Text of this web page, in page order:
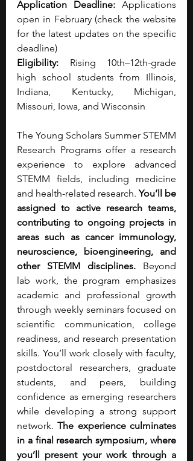
Application Deadline: Applications
open in February (check the website
for the latest updates on the specific
deadline)
Eligibility: Rising 10th–12th-grade
high school students from Illinois,
Indiana, Kentucky, Michigan,
Missouri, Iowa, and Wisconsin
The Young Scholars Summer STEMM
Research Programs offer a research
experience to explore advanced
STEMM fields, including medicine
and health-related research. You’ll be
assigned to active research teams,
contributing to ongoing projects in
areas such as cancer immunology,
neuroscience, bioengineering, and
other STEMM disciplines. Beyond
lab work, the program emphasizes
academic and professional growth
through weekly seminars focused on
scientific communication, college
readiness, and research presentation
skills. You’ll work closely with faculty,
postdoctoral researchers, graduate
students, and peers, building
confidence as emerging researchers
while developing a strong support
network. The experience culminates
in a final research symposium, where
you’ll present your work through a